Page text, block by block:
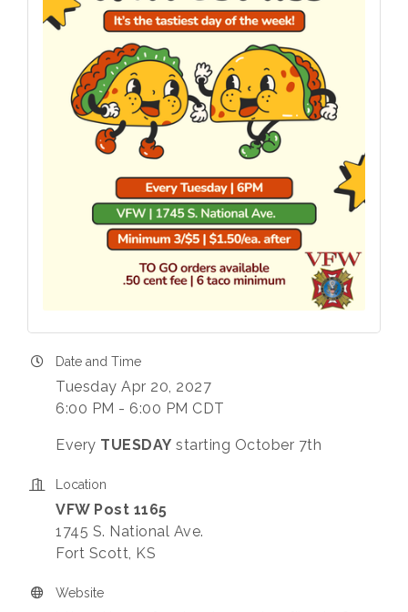
Date and Time
Tuesday Apr 20, 2027
6:00 PM - 6:00 PM CDT
Every TUESDAY starting October 7th
Location
VFW Post 1165
1745 S. National Ave.
Fort Scott, KS
Website